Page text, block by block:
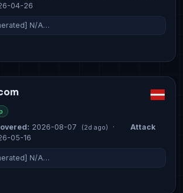
04-26
N/A…
2026-08-07 (2d ago) ·
Attack
05-16
N/A…